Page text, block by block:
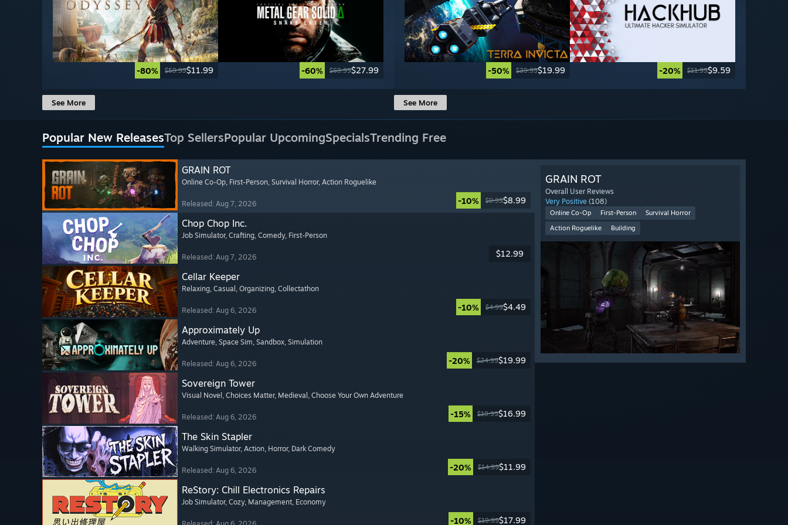
-80% $59.99$11.99 -60% $69.99$27.99
See More
-50% $39.99$19.99 -20% $11.99$9.59
See More
Popular New ReleasesTop SellersPopular UpcomingSpecialsTrending Free
GRAIN ROT
Online Co-Op, First-Person, Survival Horror, Action Roguelike
Released: Aug 7, 2026 -10% $9.99$8.99
Chop Chop Inc.
Job Simulator, Crafting, Comedy, First-Person
Released: Aug 7, 2026 $12.99
Cellar Keeper
Relaxing, Casual , Organizing, Collectathon
Released: Aug 6, 2026 -10% $4.99$4.49
Approximately Up
Adventure, Space Sim, Sandbox, Simulation
Released: Aug 6, 2026 -20% $24.99$19.99
Sovereign Tower
Visual Novel , Choices Matter, Medieval , Choose Your Own Adventure
Released: Aug 6, 2026 -15% $19.99$16.99
The Skin Stapler
Walking Simulator, Action, Horror, Dark Comedy
Released: Aug 6, 2026 -20% $14.99$11.99
ReStory: Chill Electronics Repairs
Job Simulator, Cozy, Management, Economy
-10% $19.99$17.99
GRAIN ROT
Overall User Reviews
Very Positive (108)
Online Co-Op First-Person
Survival Horror
Action Roguelike
Building